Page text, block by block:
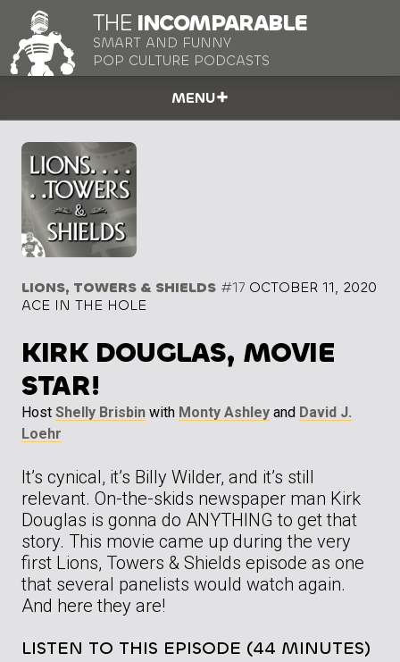
THE INCOMPARABLE
SMART AND FUNNY
POP CULTURE PODCASTS
MENU
LIONS, TOWERS & SHIELDS #17 OCTOBER 11, 2020
ACE IN THE HOLE
KIRK DOUGLAS, MOVIE
STAR!
Host Shelly Brisbin with Monty Ashley and David J.
Loehr
It’s cynical, it’s Billy Wilder, and it’s still
relevant. On-the-skids newspaper man Kirk
Douglas is gonna do ANYTHING to get that
story. This movie came up during the very
first Lions, Towers & Shields episode as one
that several panelists would watch again.
And here they are!
LISTEN TO THIS EPISODE (44 MINUTES)